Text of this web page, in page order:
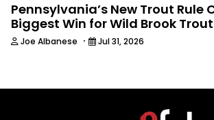
Pennsylvania’s New Trout Rule
Biggest Win for Wild Brook
Joe Albanese · Jul 31, 2026